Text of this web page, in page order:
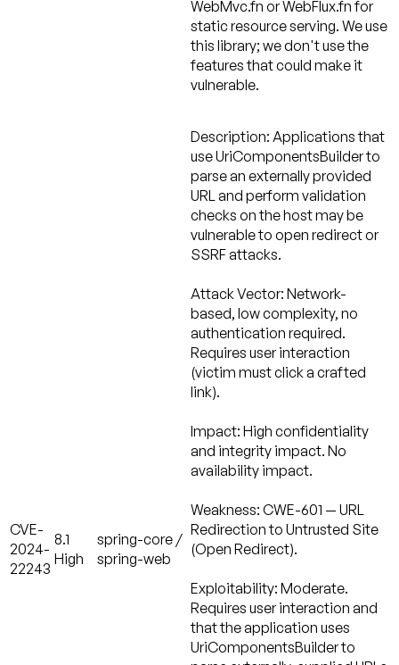
WebMvc.fn or WebFlux.fn for
static resource serving. We use
this library; we don't use the
features that could make it
vulnerable.
CVE-
2024-
22243
8.1
High
spring-core /
spring-web
Description: Applications that
use UriComponentsBuilder to
parse an externally provided
URL and perform validation
checks on the host may be
vulnerable to open redirect or
SSRF attacks.
Attack Vector: Network-
based, low complexity, no
authentication required.
Requires user interaction
(victim must click a crafted
link).
Impact: High confidentiality
and integrity impact. No
availability impact.
Weakness: CWE-601 — URL
Redirection to Untrusted Site
(Open Redirect).
Exploitability: Moderate.
Requires user interaction and
that the application uses
UriComponentsBuilder to